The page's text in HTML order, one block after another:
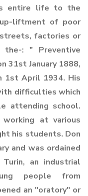
entire life to the
liftment of poor
factories or
the-: " Preventive
31st January 1888,
1st April 1934. His
difficulties which
attending school.
at various
his students. Don
and was ordained
an industrial
people from
an "oratory" or